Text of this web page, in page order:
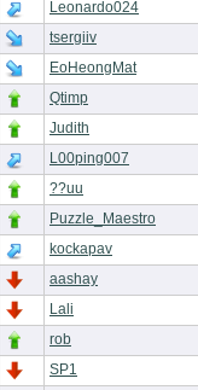
Leonardo024
tsergiiv
EoHeongMat
Qtimp
Judith
L00ping007
??uu
Puzzle_Maestro
kockapav
aashay
Lali
rob
SP1